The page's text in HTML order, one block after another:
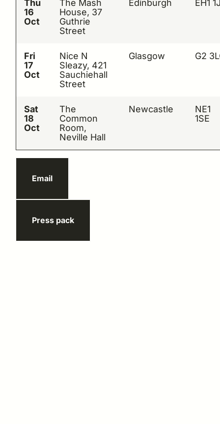
Thu
16
Oct
The Mash
House, 37
Guthrie
Street
Edinburgh EH1
Fri
17
Oct
Nice N
Sleazy, 421
Sauchiehall
Street
Glasgow G2
Sat
18
Oct
The
Common
Room,
Neville Hall
Newcastle
NE1
1SE
Email
Press pack